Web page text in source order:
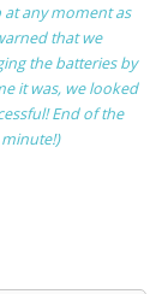
any moment as
that we
the batteries by
it was, we looked
End of the